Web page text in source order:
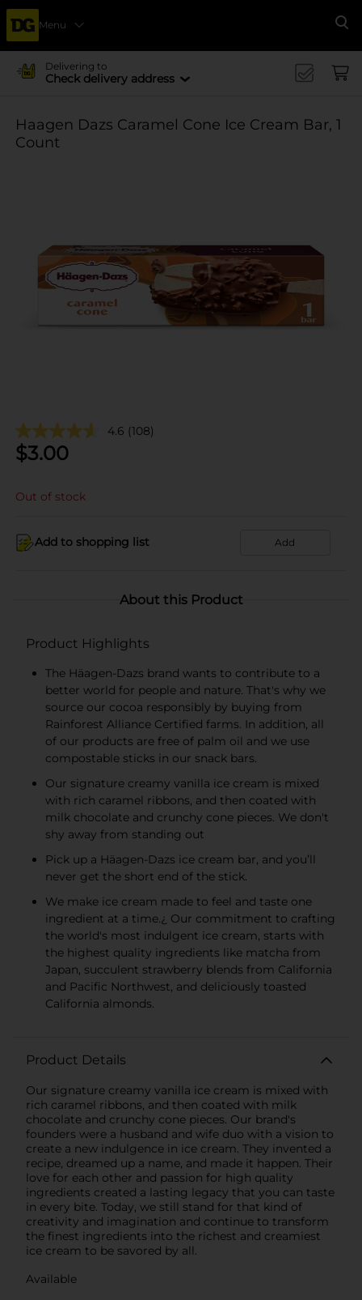
Menu
Delivering to
Check delivery address
Haagen Dazs Caramel Cone Ice Cream Bar, 1
Count
4.6 (108)
$3.00
Out of stock
Add to shopping list Add
About this Product
Product Highlights
The Häagen-Dazs brand wants to contribute to a
better world for people and nature. That's why we
source our cocoa responsibly by buying from
Rainforest Alliance Certified farms. In addition, all
of our products are free of palm oil and we use
compostable sticks in our snack bars.
Our signature creamy vanilla ice cream is mixed
with rich caramel ribbons, and then coated with
milk chocolate and crunchy cone pieces. We don't
shy away from standing out
Pick up a Häagen-Dazs ice cream bar, and you’ll
never get the short end of the stick.
We make ice cream made to feel and taste one
ingredient at a time.¿ Our commitment to crafting
the world's most indulgent ice cream, starts with
the highest quality ingredients like matcha from
Japan, succulent strawberry blends from California
and Pacific Northwest, and deliciously toasted
California almonds.
Product Details
Our signature creamy vanilla ice cream is mixed with
rich caramel ribbons, and then coated with milk
chocolate and crunchy cone pieces. Our brand's
founders were a husband and wife duo with a vision to
create a new indulgence in ice cream. They invented a
recipe, dreamed up a name, and made it happen. Their
love for each other and passion for high quality
ingredients created a lasting legacy that you can taste
in every bite. Today, we still stand for that kind of
creativity and imagination and continue to transform
the finest ingredients into the richest and creamiest
ice cream to be savored by all.
Available